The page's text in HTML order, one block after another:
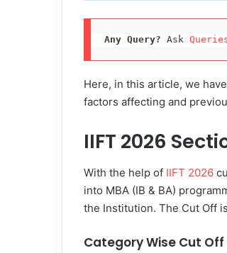
Any Query? Ask
Here, in this article, we
factors affecting and
IIFT 2026
With the help of IIFT 2026
into MBA (IB & BA)
the Institution. The Cut Off
Category Wise Cut Off